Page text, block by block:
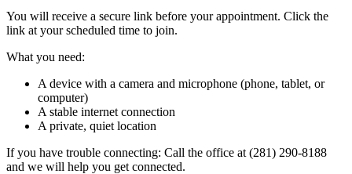
You will receive a secure link before your appointment. Click the
link at your scheduled time to join.
What you need:
A device with a camera and microphone (phone, tablet, or
computer)
A stable internet connection
A private, quiet location
If you have trouble connecting: Call the office at (281) 290-8188
and we will help you get connected.